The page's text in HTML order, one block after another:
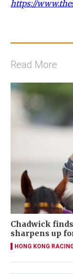
https://
Read More
Chadwick
sharpens up
HONG KONG